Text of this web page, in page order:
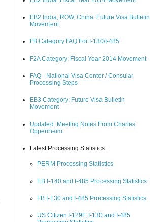
EB2 India, ROW, China: Future Visa Bulletin
Movement
FB Category FAQ For I-130/I-485
F2A Category: Fiscal Year 2014 Movement
FAQ - National Visa Center / Consular
Processing Steps
EB3 Category: Future Visa Bulletin
Movement
Updated: Meeting Notes From Charles
Oppenheim
Latest Processing Statistics:
PERM Processing Statistics
EB I-140 and I-485 Processing Statistics
FB I-130 and I-485 Processing Statistics
US Citizen I-129F, I-130 and I-485